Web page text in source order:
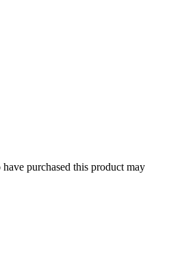
purchased this product may